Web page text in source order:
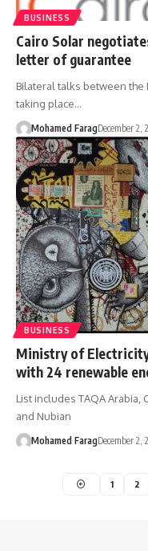
BUSINESS
Cairo Solar
letter of guarantee
Bilateral talks between the
taking place…
Mohamed FaragDecember 2,
BUSINESS
Ministry of
with 24 renewable
List includes TAQA Arabia,
and Nubian
Mohamed FaragDecember 2,
1 2